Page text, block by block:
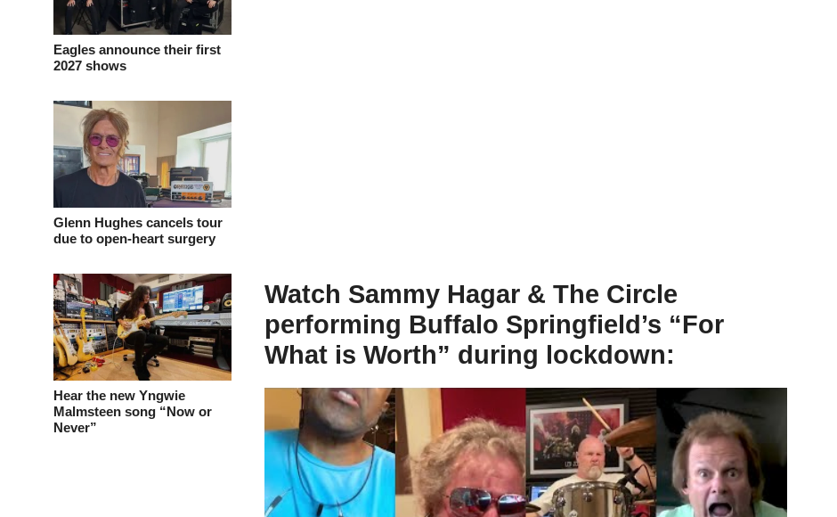
Eagles announce their first
2027 shows
Glenn Hughes cancels tour
due to open-heart surgery
Hear the new Yngwie
Malmsteen song “Now or
Never”
Watch Sammy Hagar & The Circle
performing Buffalo Springfield’s “For
What is Worth” during lockdown: